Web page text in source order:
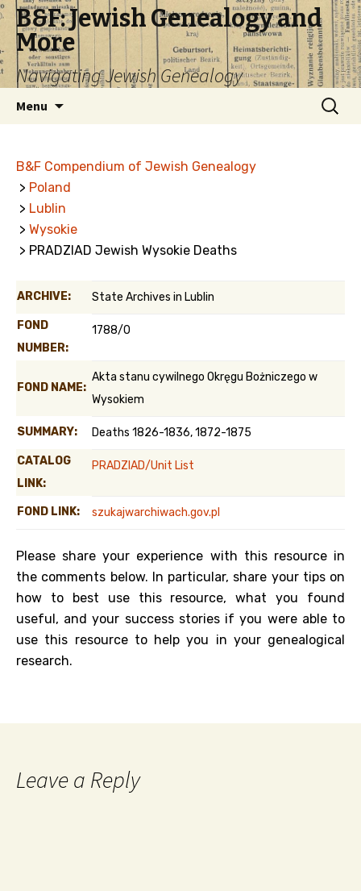
B&F: Jewish Genealogy and
More
Navigating Jewish Genealogy
Menu
Search
for:
B&F Compendium of Jewish Genealogy
> Poland
> Lublin
> Wysokie
> PRADZIAD Jewish Wysokie Deaths
ARCHIVE: State Archives in Lublin
FOND
NUMBER:
1788/0
FOND NAME:
Akta stanu cywilnego Okręgu Bożniczego w
Wysokiem
SUMMARY: Deaths 1826-1836, 1872-1875
CATALOG
LINK:
PRADZIAD/Unit List
FOND LINK: szukajwarchiwach.gov.pl
Please share your experience with this resource in
the comments below. In particular, share your tips on
how to best use this resource, what you found
useful, and your success stories if you were able to
use this resource to help you in your genealogical
research.
Leave a Reply